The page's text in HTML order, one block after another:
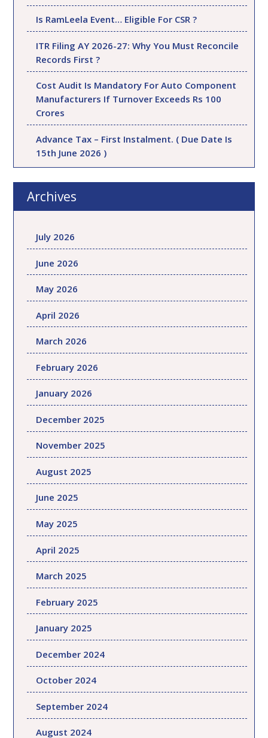
Is RamLeela Event… Eligible For CSR ?
ITR Filing AY 2026-27: Why You Must Reconcile
Records First ?
Cost Audit Is Mandatory For Auto Component
Manufacturers If Turnover Exceeds Rs 100
Crores
Advance Tax – First Instalment. ( Due Date Is
15th June 2026 )
Archives
July 2026
June 2026
May 2026
April 2026
March 2026
February 2026
January 2026
December 2025
November 2025
August 2025
June 2025
May 2025
April 2025
March 2025
February 2025
January 2025
December 2024
October 2024
September 2024
August 2024